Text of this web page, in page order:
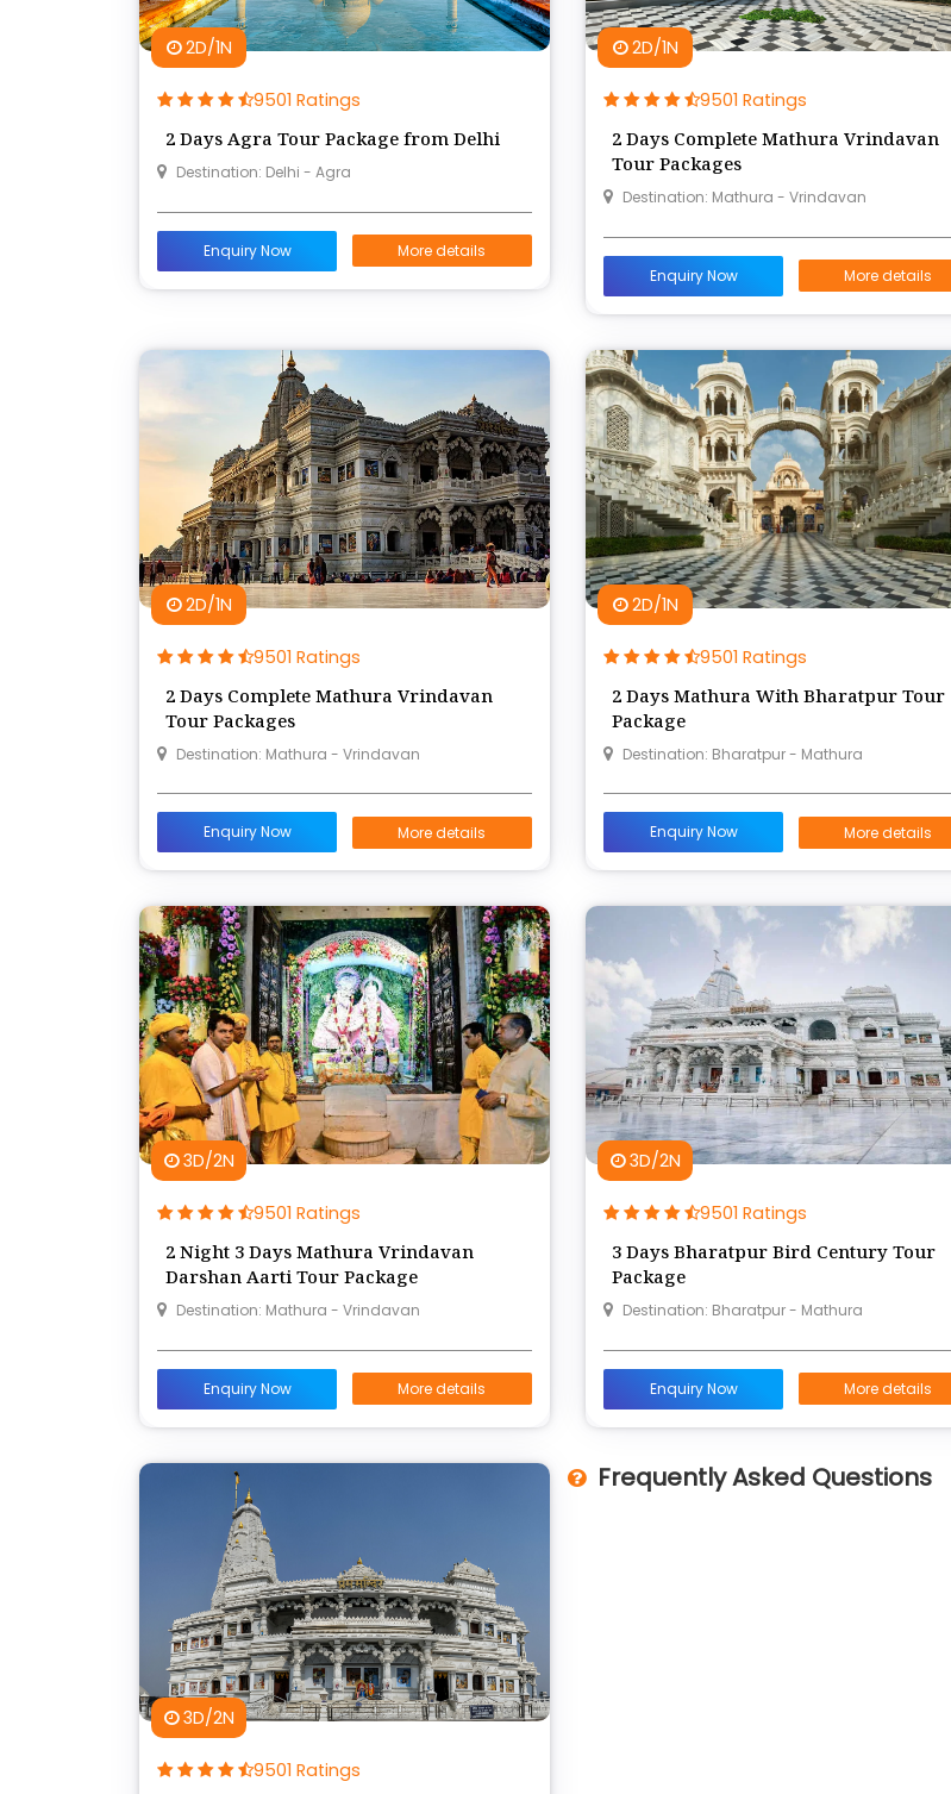
2D/1N
9501 Ratings
2 Days Agra Tour Package from Delhi
Destination: Delhi - Agra
Enquiry Now More details
2D/1N
9501 Ratings
2 Days Complete Mathura Vrindavan
Tour Packages
Destination: Mathura - Vrindavan
Enquiry Now More details
2D/1N
9501 Ratings
2 Days Complete Mathura Vrindavan
Tour Packages
Destination: Mathura - Vrindavan
Enquiry Now More details
2D/1N
9501 Ratings
2 Days Mathura With Bharatpur Tour
Package
Destination: Bharatpur - Mathura
Enquiry Now More details
3D/2N
9501 Ratings
2 Night 3 Days Mathura Vrindavan
Darshan Aarti Tour Package
Destination: Mathura - Vrindavan
Enquiry Now More details
3D/2N
9501 Ratings
3 Days Bharatpur Bird Century Tour
Package
Destination: Bharatpur - Mathura
Enquiry Now More details
3D/2N
9501 Ratings
Frequently Asked Questions